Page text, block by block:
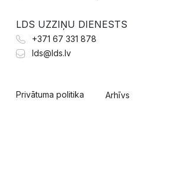
Privātuma politika Arhīvs
LDS UZZIŅU DIENESTS
+371 67 331 878
lds@lds.lv